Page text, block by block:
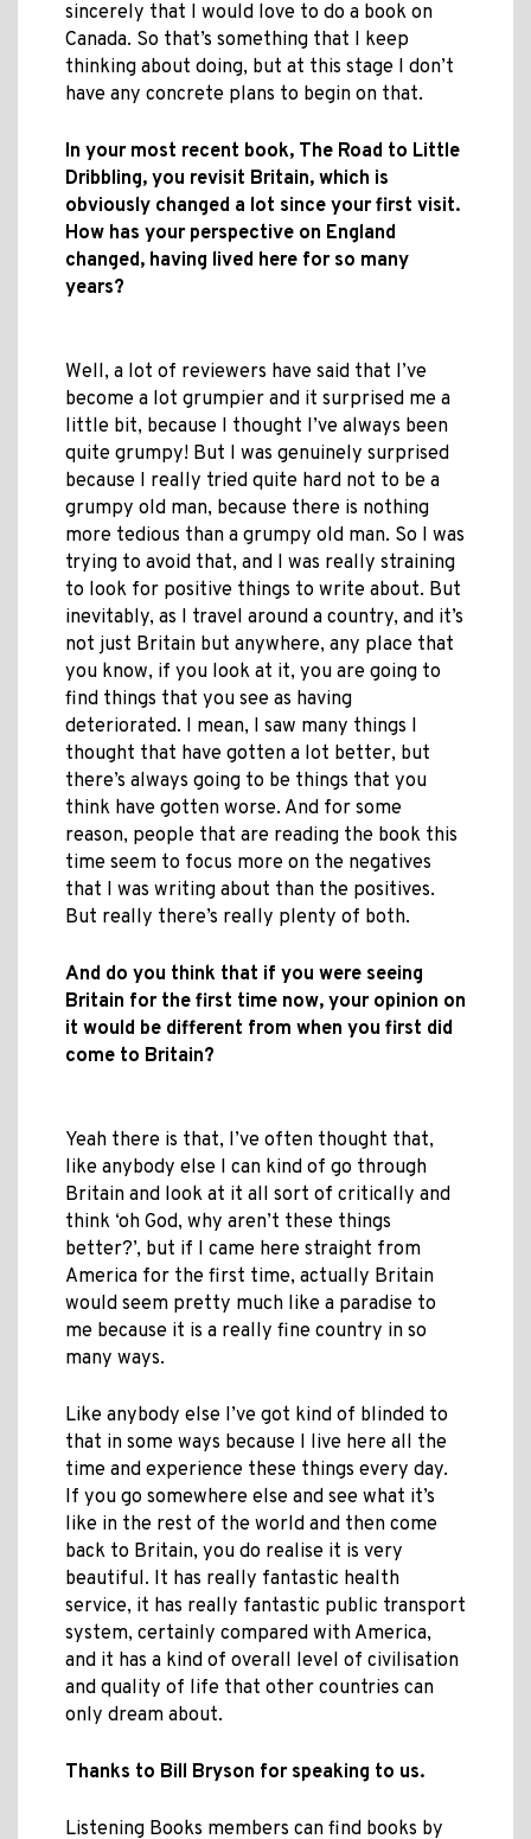
sincerely that I would love to do a book on
Canada. So that’s something that I keep
thinking about doing, but at this stage I don’t
have any concrete plans to begin on that.
In your most recent book, The Road to Little
Dribbling, you revisit Britain, which is
obviously changed a lot since your first visit.
How has your perspective on England
changed, having lived here for so many
years?
Well, a lot of reviewers have said that I’ve
become a lot grumpier and it surprised me a
little bit, because I thought I’ve always been
quite grumpy! But I was genuinely surprised
because I really tried quite hard not to be a
grumpy old man, because there is nothing
more tedious than a grumpy old man. So I was
trying to avoid that, and I was really straining
to look for positive things to write about. But
inevitably, as I travel around a country, and it’s
not just Britain but anywhere, any place that
you know, if you look at it, you are going to
find things that you see as having
deteriorated. I mean, I saw many things I
thought that have gotten a lot better, but
there’s always going to be things that you
think have gotten worse. And for some
reason, people that are reading the book this
time seem to focus more on the negatives
that I was writing about than the positives.
But really there’s really plenty of both.
And do you think that if you were seeing
Britain for the first time now, your opinion on
it would be different from when you first did
come to Britain?
Yeah there is that, I’ve often thought that,
like anybody else I can kind of go through
Britain and look at it all sort of critically and
think ‘oh God, why aren’t these things
better?’, but if I came here straight from
America for the first time, actually Britain
would seem pretty much like a paradise to
me because it is a really fine country in so
many ways.
Like anybody else I’ve got kind of blinded to
that in some ways because I live here all the
time and experience these things every day.
If you go somewhere else and see what it’s
like in the rest of the world and then come
back to Britain, you do realise it is very
beautiful. It has really fantastic health
service, it has really fantastic public transport
system, certainly compared with America,
and it has a kind of overall level of civilisation
and quality of life that other countries can
only dream about.
Thanks to Bill Bryson for speaking to us.
Listening Books members can find books by